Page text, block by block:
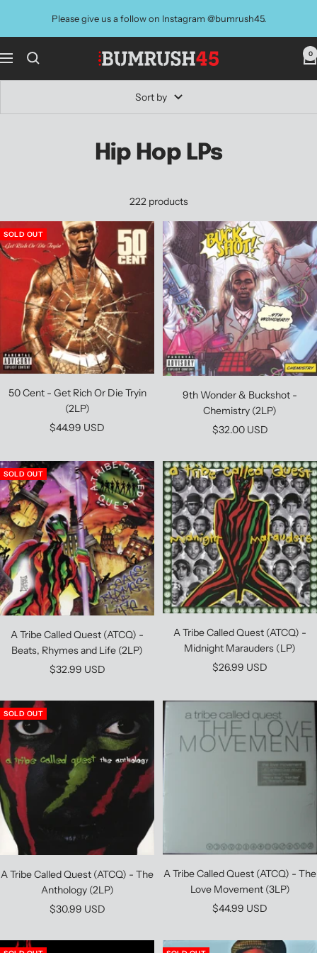
Please give us a follow on Instagram @bumrush45.
Navigation
BUMRUSH
0
Sort by
Hip Hop LPs
222 products
SOLD OUT
50 Cent - Get Rich Or Die Tryin
(2LP)
Sale
$44.99 USD
9th Wonder & Buckshot -
Chemistry (2LP)
Sale
$32.00 USD
SOLD OUT
A Tribe Called Quest (ATCQ) -
Beats, Rhymes and Life (2LP)
Sale
$32.99 USD
A Tribe Called Quest (ATCQ) -
Midnight Marauders (LP)
Sale
$26.99 USD
SOLD OUT
A Tribe Called Quest (ATCQ) - The
Anthology (2LP)
Sale
$30.99 USD
A Tribe Called Quest (ATCQ) - The
Love Movement (3LP)
Sale
$44.99 USD